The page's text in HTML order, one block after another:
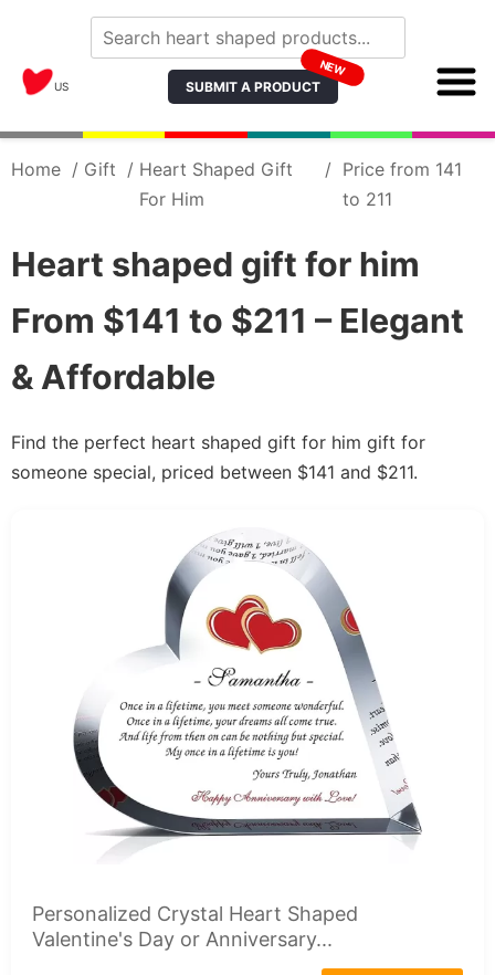
US SUBMIT A PRODUCT
NEW
Home / Gift / Heart Shaped Gift
For Him
/ Price from 141
to 211
Heart shaped gift for him
From $141 to $211 – Elegant
& Affordable
Find the perfect heart shaped gift for him gift for
someone special, priced between $141 and $211.
Personalized Crystal Heart Shaped
Valentine's Day or Anniversary...